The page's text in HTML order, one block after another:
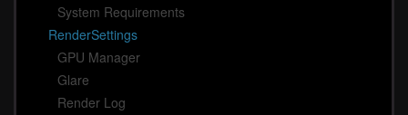
System Requirements
RenderSettings
GPU Manager
Glare
Render Log